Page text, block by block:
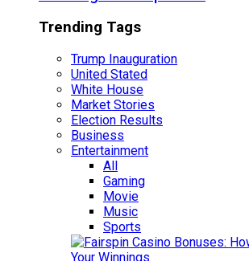
Trending Tags
Trump Inauguration
United Stated
White House
Market Stories
Election Results
Business
Entertainment
All
Gaming
Movie
Music
Sports